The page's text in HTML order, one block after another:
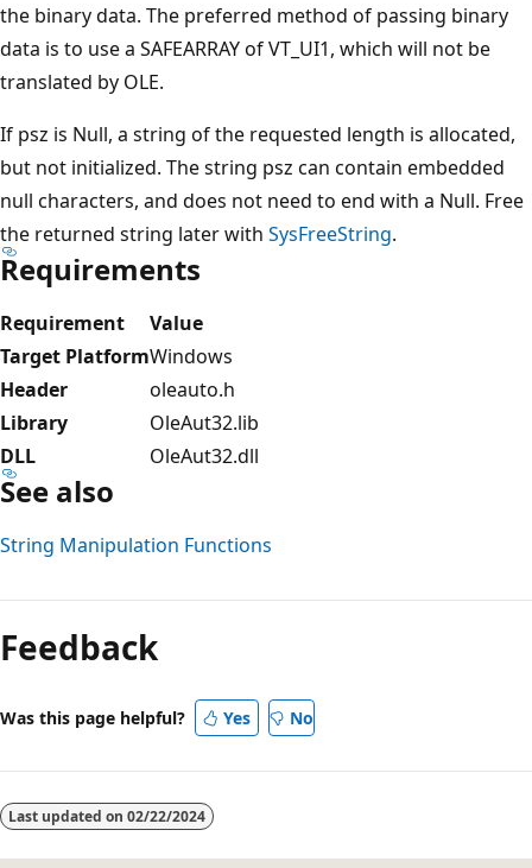
the binary data. The preferred method of passing binary
data is to use a SAFEARRAY of VT_UI1, which will not be
translated by OLE.
If psz is Null, a string of the requested length is allocated,
but not initialized. The string psz can contain embedded
null characters, and does not need to end with a Null. Free
the returned string later with SysFreeString.
Requirements
Requirement
Value
Target PlatformWindows
Header
oleauto.h
Library
OleAut32.lib
DLL
OleAut32.dll
See also
String Manipulation Functions
mode
disabled
Feedback
Was this page helpful? Yes No
Last updated on 02/22/2024